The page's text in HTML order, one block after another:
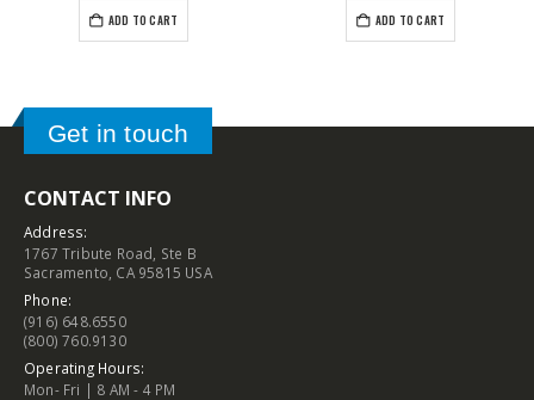
ADD TO CART ADD TO CART
Get in touch
CONTACT INFO
Address:
1767 Tribute Road, Ste B
Sacramento, CA 95815 USA
Phone:
(916) 648.6550
(800) 760.9130
Operating Hours:
Mon- Fri | 8 AM - 4 PM